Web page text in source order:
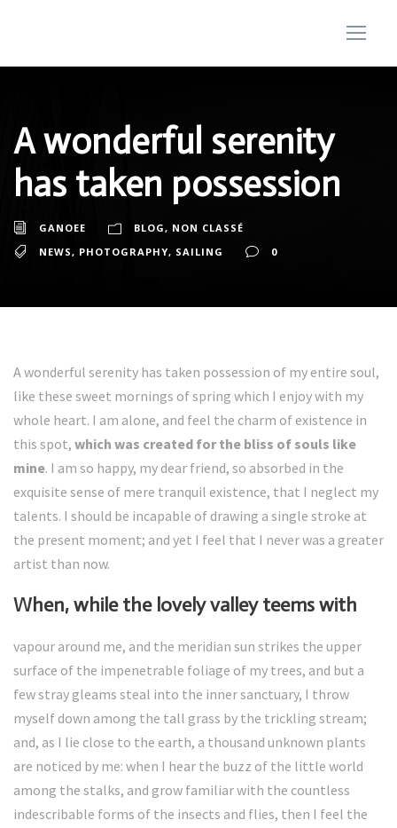
A wonderful serenity
has taken possession
GANOEE BLOG, NON CLASSÉ
NEWS, PHOTOGRAPHY, SAILING 0
A wonderful serenity has taken possession of my entire soul,
like these sweet mornings of spring which I enjoy with my
whole heart. I am alone, and feel the charm of existence in
this spot, which was created for the bliss of souls like
mine. I am so happy, my dear friend, so absorbed in the
exquisite sense of mere tranquil existence, that I neglect my
talents. I should be incapable of drawing a single stroke at
the present moment; and yet I feel that I never was a greater
artist than now.
When, while the lovely valley teems with
vapour around me, and the meridian sun strikes the upper
surface of the impenetrable foliage of my trees, and but a
few stray gleams steal into the inner sanctuary, I throw
myself down among the tall grass by the trickling stream;
and, as I lie close to the earth, a thousand unknown plants
are noticed by me: when I hear the buzz of the little world
among the stalks, and grow familiar with the countless
indescribable forms of the insects and flies, then I feel the